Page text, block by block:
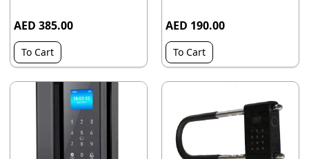
AED 385.00
To Cart
AED 190.00
To Cart